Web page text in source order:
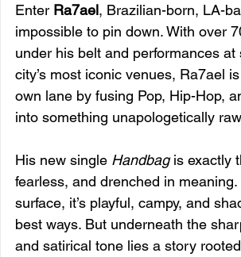
Enter Ra7ael, Brazilian-born, LA-
impossible to pin down. With over
under his belt and performances at
city’s most iconic venues, Ra7ael
own lane by fusing Pop, Hip-Hop,
into something unapologetically
His new single Handbag is exactly
fearless, and drenched in
surface, it’s playful, campy, and
best ways. But underneath the
and satirical tone lies a story